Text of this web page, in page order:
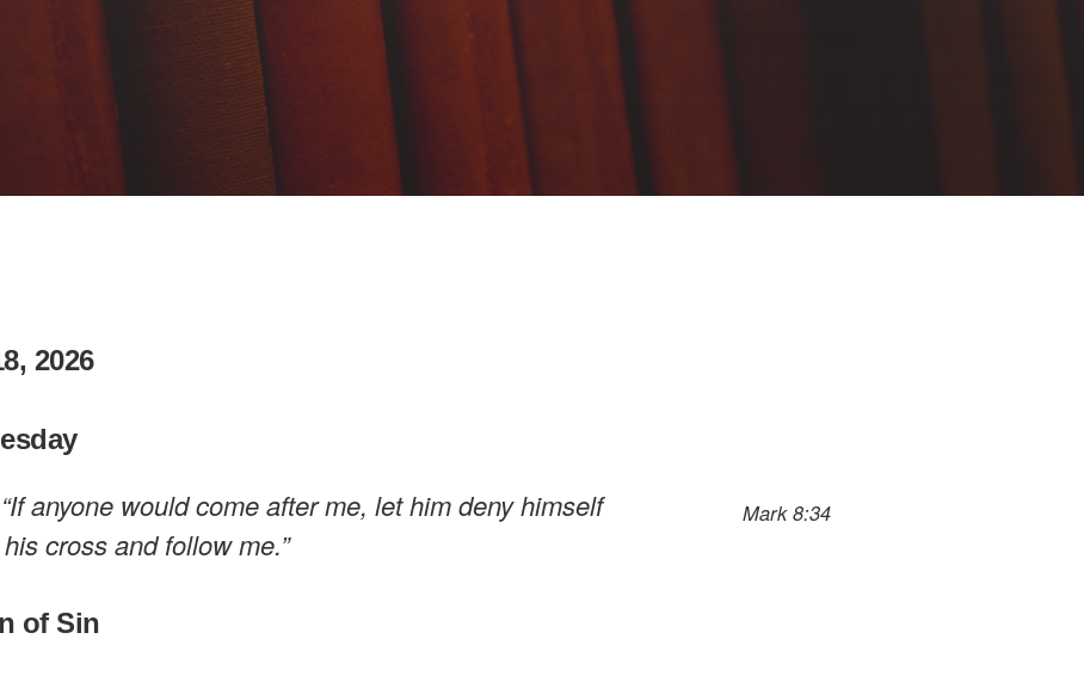
2026
Mark 8:34
anyone would come after me, let him deny himself
cross and follow me.”
of Sin